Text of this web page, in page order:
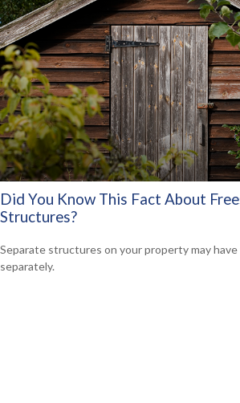
Did You Know This Fact About
Structures?
Separate structures on your property may
separately.